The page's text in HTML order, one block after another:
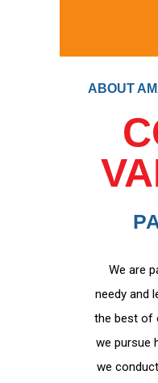
ABOUT
We are
needy and
the best of
we pursue
we